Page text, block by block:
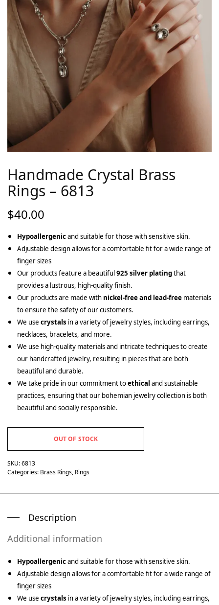
Handmade Crystal Brass
Rings – 6813
$40.00
Hypoallergenicand suitable for those with sensitive skin.
Adjustable design allows for a comfortable fit for a wide range of
finger sizes
Our products feature a beautiful925 silver platingthat
provides a lustrous, high-quality finish.
Our products are made with nickel-free and lead-free materials
to ensure the safety of our customers.
We use crystals in a variety of jewelry styles, including earrings,
necklaces, bracelets, and more.
We use high-quality materials and intricate techniques to create
our handcrafted jewelry, resulting in pieces that are both
beautiful and durable.
We take pride in our commitment toethical and sustainable
practices, ensuring that our bohemian jewelry collection is both
beautiful and socially responsible.
OUT OF STOCK
SKU:6813
Categories: Brass Rings, Rings
Description
Additional information
Hypoallergenicand suitable for those with sensitive skin.
Adjustable design allows for a comfortable fit for a wide range of
finger sizes
We use crystals in a variety of jewelry styles, including earrings,